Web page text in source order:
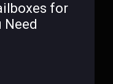
for
Need